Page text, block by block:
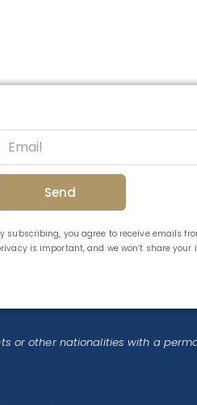
Send
subscribing, you agree to receive emails
is important, and we won’t share
or other nationalities with a